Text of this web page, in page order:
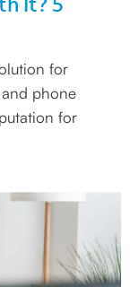
It? 5
for
phone
for